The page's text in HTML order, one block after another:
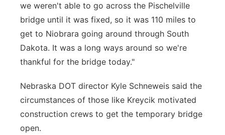
we weren't able to go across the Pischelville
bridge until it was fixed, so it was 110 miles to
get to Niobrara going around through South
Dakota. It was a long ways around so we're
thankful for the bridge today."
Nebraska DOT director Kyle Schneweis said the
circumstances of those like Kreycik motivated
construction crews to get the temporary bridge
open.